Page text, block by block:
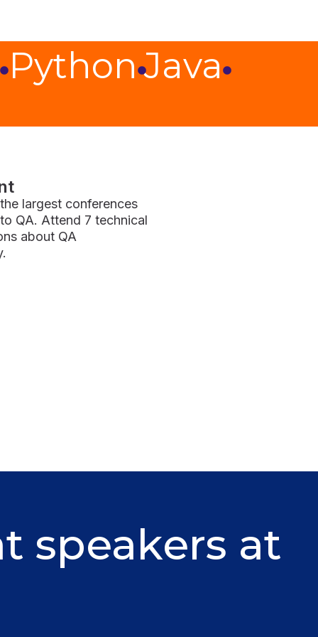
Python Java
largest conferences
QA. Attend 7 technical
about QA
speakers at